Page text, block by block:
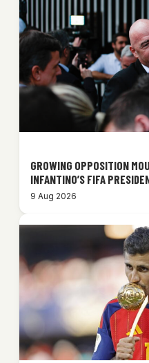
GROWING OPPOSITION
INFANTINO’S FIFA
9 Aug 2026